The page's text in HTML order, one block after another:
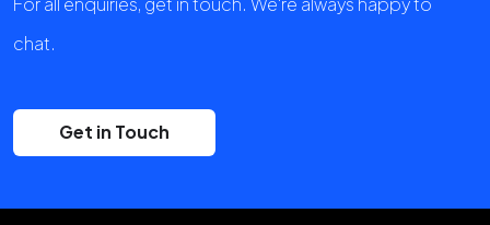
chat.
Get in Touch